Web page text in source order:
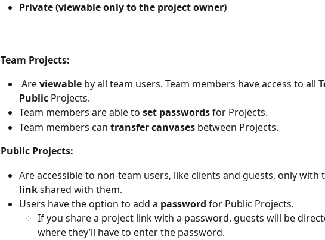
Private (viewable only to the project owner)
Team Projects:
Are viewable by all team users. Team members have access to all
Public Projects.
Team members are able to set passwords for Projects.
Team members can transfer canvases between Projects.
Public Projects:
Are accessible to non-team users, like clients and guests, only with
link shared with them.
Users have the option to add a password for Public Projects.
If you share a project link with a password, guests will be
where they’ll have to enter the password.